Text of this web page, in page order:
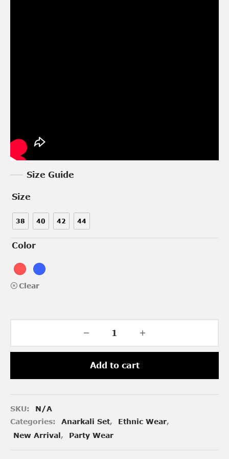
Size Guide
Size
38 40 42 44
Color
Clear
Add to cart
SKU:
N/A
Categories:
Anarkali Set, Ethnic Wear,
New Arrival, Party Wear